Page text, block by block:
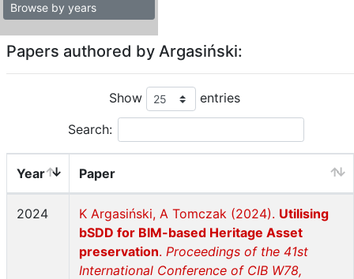
Browse by years
Papers authored by Argasiński:
Show entries
Search:
Year Paper
2024 K Argasiński, A Tomczak (2024). Utilising
bSDD for BIM-based Heritage Asset
preservation. Proceedings of the 41st
International Conference of CIB W78,